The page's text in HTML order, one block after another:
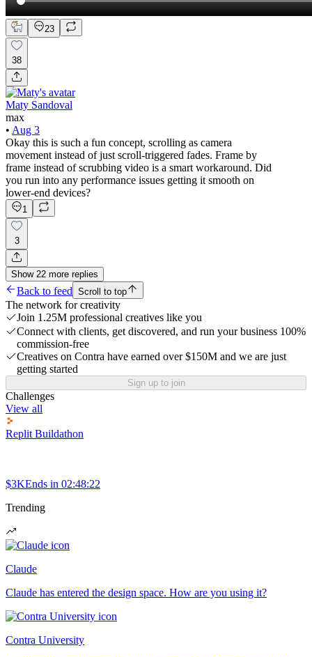
23
38
Maty Sandoval
max
• Aug 3
Okay this is such a fun concept, scrolling as camera
movement instead of just scroll-triggered fades. Frame by
frame instead of scrubbing video is a smart workaround. Did
you run into any performance issues getting it smooth on
lower-end devices?
1
3
Show 22 more replies
Back to feed Scroll to top
The network for creativity
Join 1.25M professional creatives like you
Connect with clients, get discovered, and run your business 100%
commission-free
Creatives on Contra have earned over $150M and we are just
getting started
Sign up to join
Challenges
View all
Replit Buildathon
$3KEnds in 02:48:22
Trending
Claude
Claude has entered the design space. How are you using it?
Contra University